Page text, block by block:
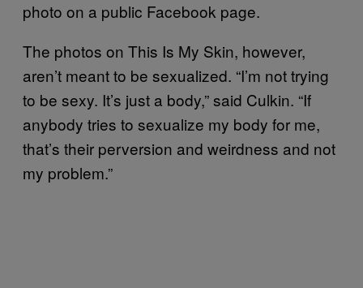
photo on a public Facebook page.
The photos on This Is My Skin, however,
aren’t meant to be sexualized. “I’m not trying
to be sexy. It’s just a body,” said Culkin. “If
anybody tries to sexualize my body for me,
that’s their perversion and weirdness and not
my problem.”